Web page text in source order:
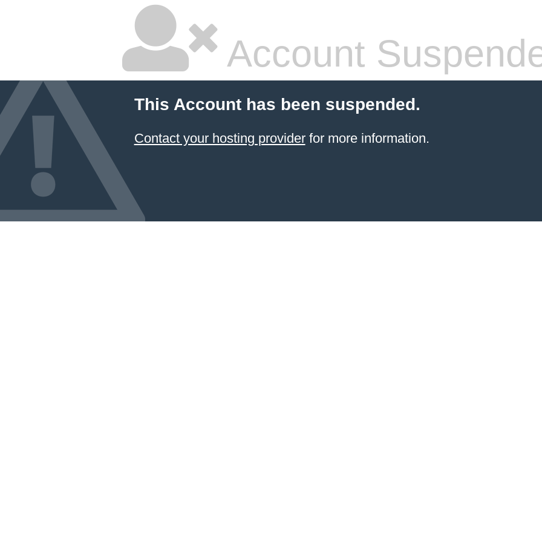
Account
This Account has been suspended.
Contact your hosting providerfor more information.